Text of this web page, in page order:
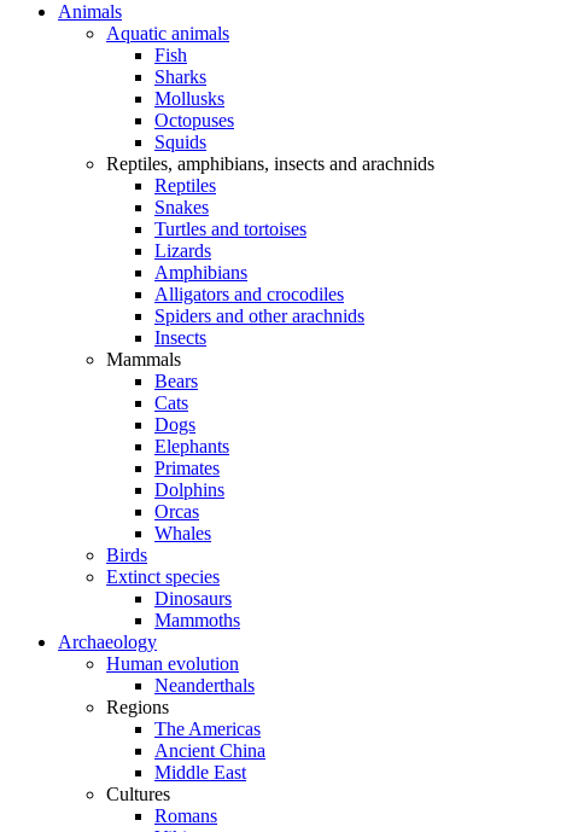
Animals
Aquatic animals
Fish
Sharks
Mollusks
Octopuses
Squids
Reptiles, amphibians, insects and arachnids
Reptiles
Snakes
Turtles and tortoises
Lizards
Amphibians
Alligators and crocodiles
Spiders and other arachnids
Insects
Mammals
Bears
Cats
Dogs
Elephants
Primates
Dolphins
Orcas
Whales
Birds
Extinct species
Dinosaurs
Mammoths
Archaeology
Human evolution
Neanderthals
Regions
The Americas
Ancient China
Middle East
Cultures
Romans